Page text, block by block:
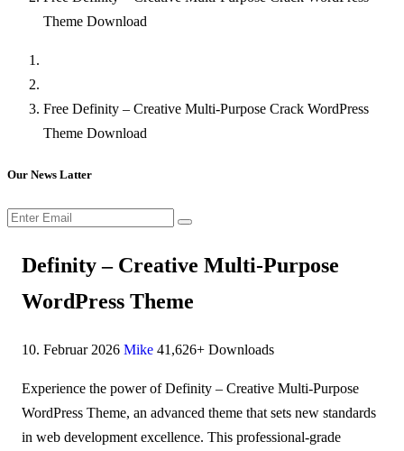
Theme Download
Free Definity – Creative Multi-Purpose Crack WordPress
Theme Download
Our News Latter
Definity – Creative Multi-Purpose
WordPress Theme
10. Februar 2026 Mike 41,626+ Downloads
Experience the power of Definity – Creative Multi-Purpose
WordPress Theme, an advanced theme that sets new standards
in web development excellence. This professional-grade